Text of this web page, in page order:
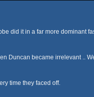
did it in a far more dominant
Duncan became irrelevant ..
time they faced off.